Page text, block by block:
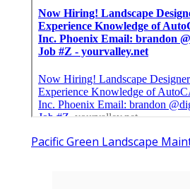
Pacific Green Landscape